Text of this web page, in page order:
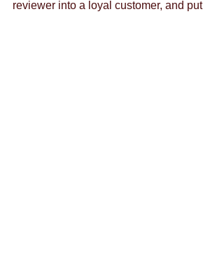
reviewer into a loyal customer, and put